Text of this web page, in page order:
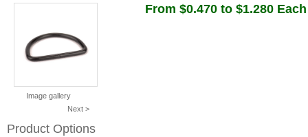
Image gallery
Next >
From $0.470 to $1.280 Each
Product Options